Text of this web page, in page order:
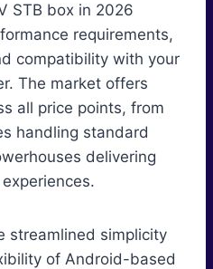
STB box in 2026
requirements,
compatibility with your
The market offers
all price points, from
handling standard
delivering
streamlined simplicity
of Android-based